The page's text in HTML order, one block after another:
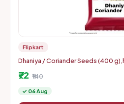
Flipkart
Dhaniya / Coriander Seeds (400
₹72 ₹140
✓ 06 Aug